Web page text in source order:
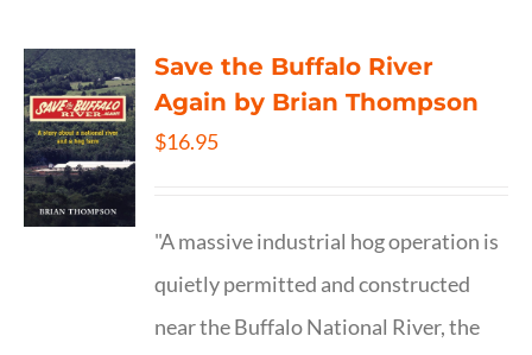
Save the Buffalo River
Again by Brian Thompson
$16.95
"A massive industrial hog operation is
quietly permitted and constructed
near the Buffalo National River, the